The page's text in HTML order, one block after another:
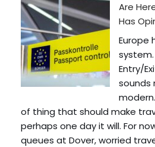
Are
Has
Europe
Entry/
sounds
of thing that should make
perhaps one day it will. For
queues at Dover, worried